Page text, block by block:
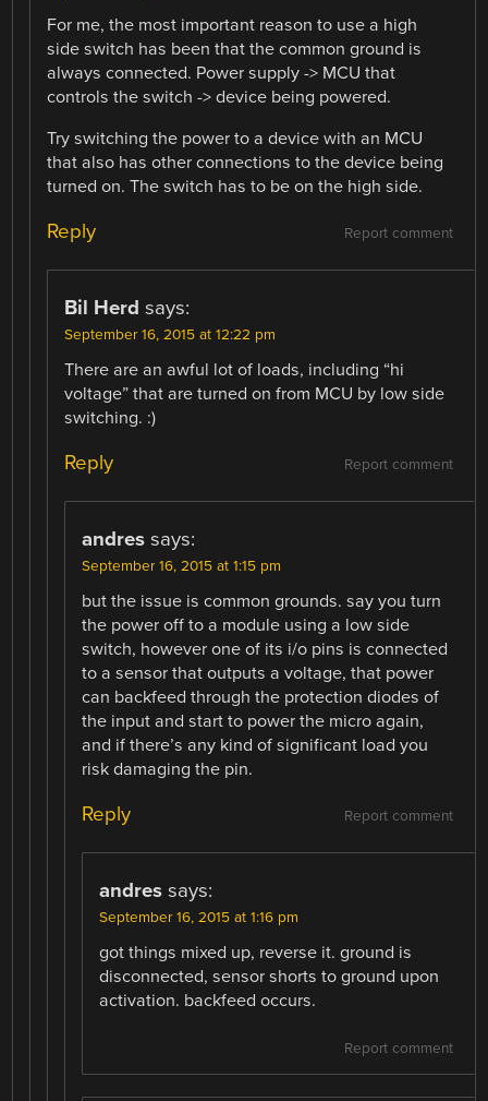
For me, the most important reason to use a high
side switch has been that the common ground is
always connected. Power supply -> MCU that
controls the switch -> device being powered.
Try switching the power to a device with an MCU
that also has other connections to the device being
turned on. The switch has to be on the high side.
Report comment
Reply
Bil Herd says:
September 16, 2015 at 12:22 pm
There are an awful lot of loads, including “hi
voltage” that are turned on from MCU by low side
switching. :)
Report comment
Reply
andres says:
September 16, 2015 at 1:15 pm
but the issue is common grounds. say you turn
the power off to a module using a low side
switch, however one of its i/o pins is connected
to a sensor that outputs a voltage, that power
can backfeed through the protection diodes of
the input and start to power the micro again,
and if there’s any kind of significant load you
risk damaging the pin.
Report comment
Reply
andres says:
September 16, 2015 at 1:16 pm
got things mixed up, reverse it. ground is
disconnected, sensor shorts to ground upon
activation. backfeed occurs.
Report comment